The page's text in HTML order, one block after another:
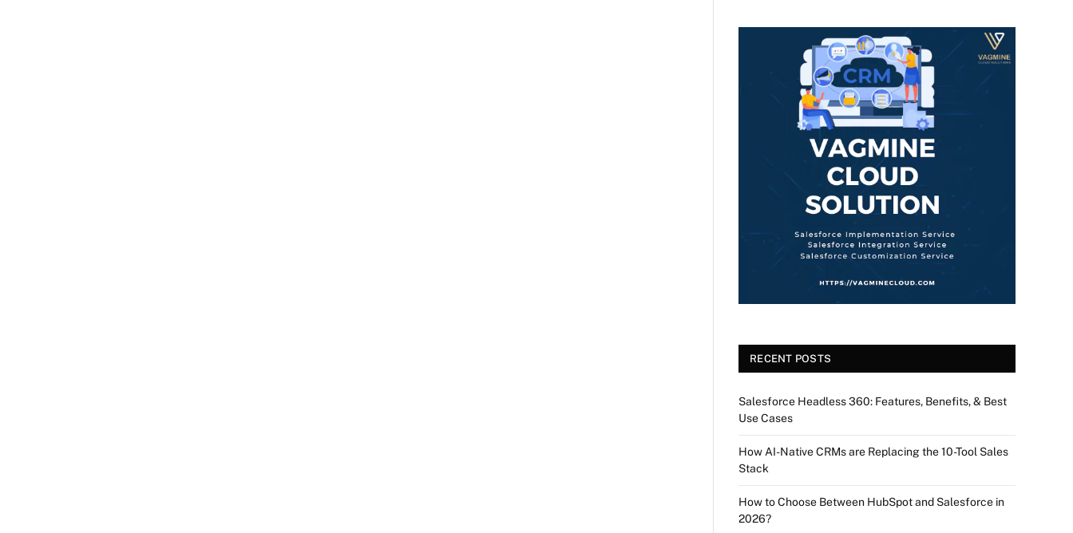
RECENT POSTS
Salesforce Headless 360: Features, Benefits, & Best
Use Cases
How AI-Native CRMs are Replacing the 10-Tool Sales
Stack
How to Choose Between HubSpot and Salesforce in
2026?